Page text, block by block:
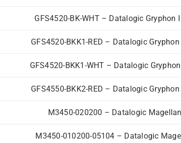
GFS4520-BK-WHT – Datalogic Gryphon
GFS4520-BKK1-RED – Datalogic
GFS4520-BKK1-WHT – Datalogic
GFS4550-BKK2-RED – Datalogic
M3450-020200 – Datalogic
M3450-010200-05104 – Datalogic